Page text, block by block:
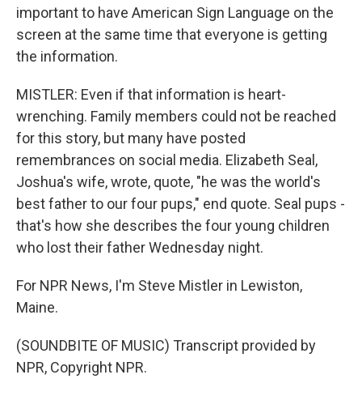
important to have American Sign Language on the
screen at the same time that everyone is getting
the information.
MISTLER: Even if that information is heart-
wrenching. Family members could not be reached
for this story, but many have posted
remembrances on social media. Elizabeth Seal,
Joshua's wife, wrote, quote, "he was the world's
best father to our four pups," end quote. Seal pups -
that's how she describes the four young children
who lost their father Wednesday night.
For NPR News, I'm Steve Mistler in Lewiston,
Maine.
(SOUNDBITE OF MUSIC) Transcript provided by
NPR, Copyright NPR.